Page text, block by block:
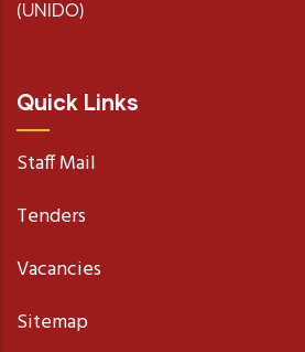
(UNIDO)
Quick Links
Staff Mail
Tenders
Vacancies
Sitemap